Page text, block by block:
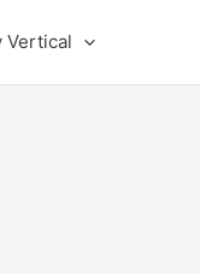
Vertical